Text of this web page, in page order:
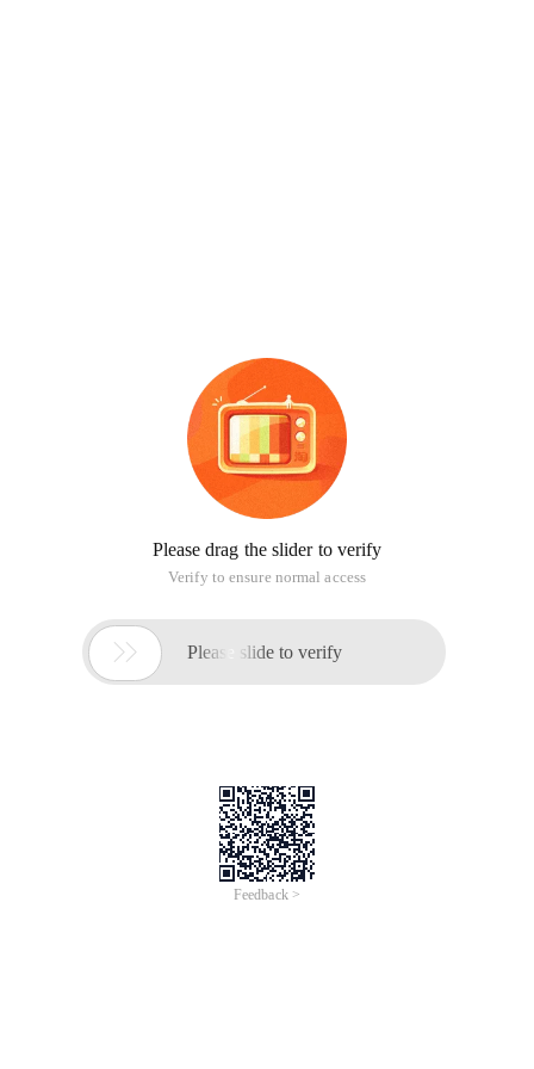
Please drag the slider to verify
Verify to ensure normal access
 Please slide to verify
Feedback >